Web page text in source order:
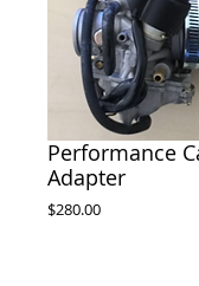
Performance
Adapter
$280.00Price